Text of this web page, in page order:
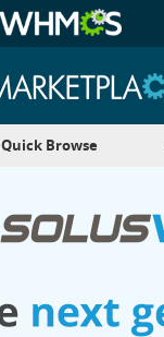
Quick Browse